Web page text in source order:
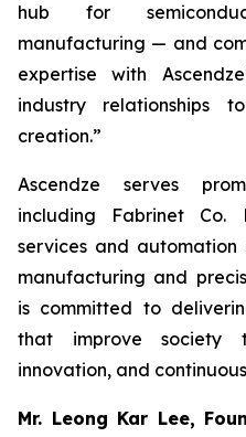
hub for
manufacturing — and
expertise with
industry relationships
creation.”
Ascendze serves
including Fabrinet Co.
services and automation
manufacturing and
is committed to
that improve society
innovation, and
Mr. Leong Kar Lee,